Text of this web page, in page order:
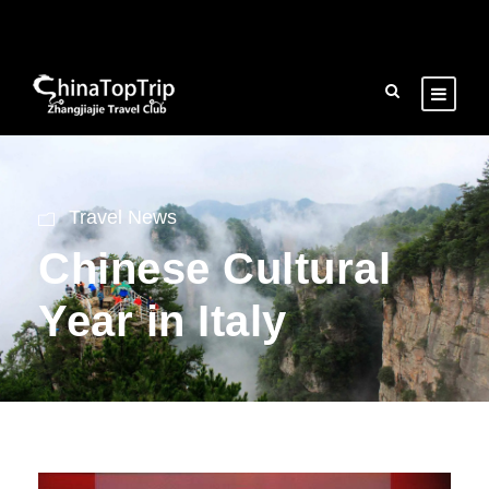
Travel News
Chinese Cultural
Year in Italy